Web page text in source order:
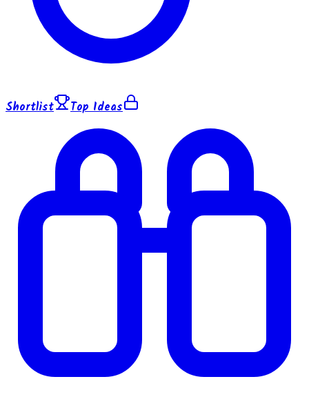
Shortlist Top Ideas